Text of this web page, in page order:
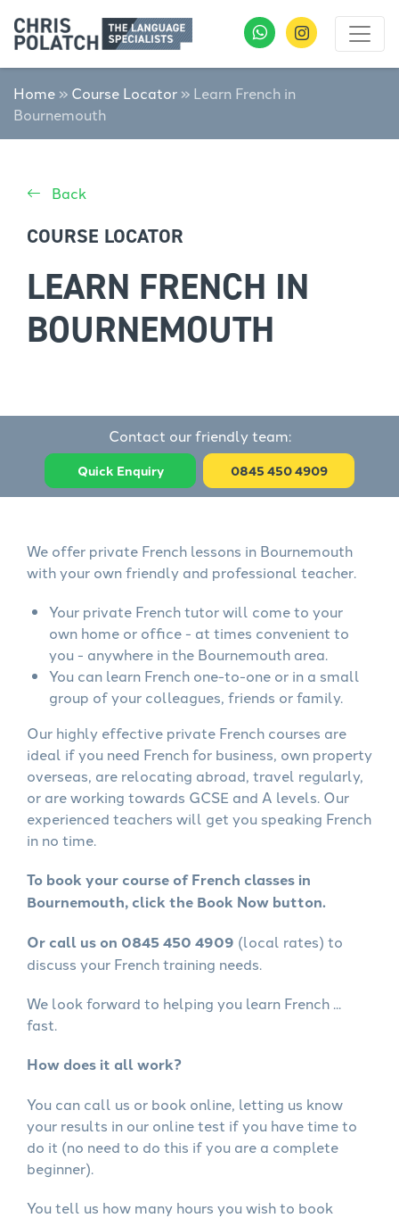
Home » Course Locator » Learn French in
Bournemouth
Back
COURSE LOCATOR
LEARN FRENCH IN
BOURNEMOUTH
Contact our friendly team:
Quick Enquiry 0845 450 4909
We offer private French lessons in Bournemouth
with your own friendly and professional teacher.
Your private French tutor will come to your
own home or office - at times convenient to
you - anywhere in the Bournemouth area.
You can learn French one-to-one or in a small
group of your colleagues, friends or family.
Our highly effective private French courses are
ideal if you need French for business, own property
overseas, are relocating abroad, travel regularly,
or are working towards GCSE and A levels. Our
experienced teachers will get you speaking French
in no time.
To book your course of French classes in
Bournemouth, click the Book Now button.
Or call us on 0845 450 4909 (local rates) to
discuss your French training needs.
We look forward to helping you learn French ...
fast.
How does it all work?
You can call us or book online, letting us know
your results in our online test if you have time to
do it (no need to do this if you are a complete
beginner).
You tell us how many hours you wish to book